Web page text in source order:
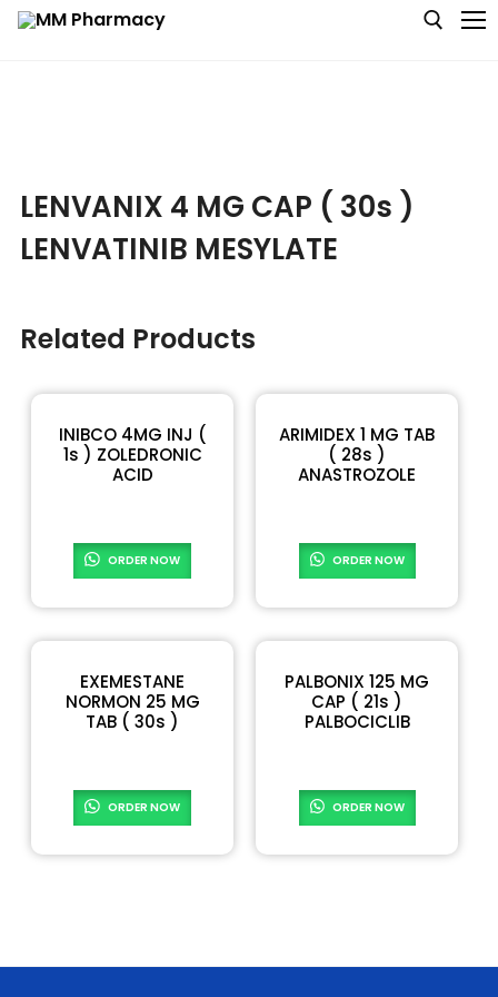
Baby & MotherCare
Nutritions & Supplements
Personal Care
LENVANIX 4 MG CAP ( 30s )
LENVATINIB MESYLATE
Related Products
INIBCO 4MG INJ (
1s ) ZOLEDRONIC
ACID
ORDER NOW
ARIMIDEX 1 MG TAB
( 28s )
ANASTROZOLE
ORDER NOW
EXEMESTANE
NORMON 25 MG
TAB ( 30s )
ORDER NOW
PALBONIX 125 MG
CAP ( 21s )
PALBOCICLIB
ORDER NOW